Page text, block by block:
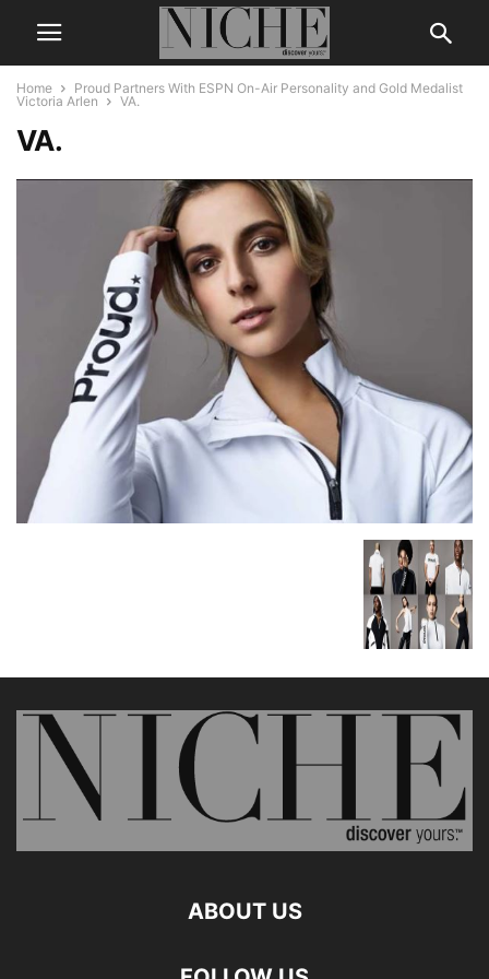
Home
Proud Partners With ESPN On-Air Personality and Gold Medalist
Victoria Arlen
VA.
VA.
ABOUT US